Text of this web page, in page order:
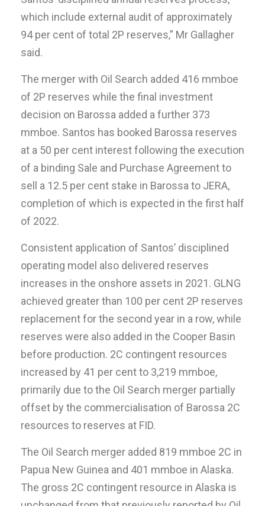
which include external audit of approximately
94 per cent of total 2P reserves,” Mr Gallagher
said.
The merger with Oil Search added 416 mmboe
of 2P reserves while the final investment
decision on Barossa added a further 373
mmboe. Santos has booked Barossa reserves
at a 50 per cent interest following the execution
of a binding Sale and Purchase Agreement to
sell a 12.5 per cent stake in Barossa to JERA,
completion of which is expected in the first half
of 2022.
Consistent application of Santos’ disciplined
operating model also delivered reserves
increases in the onshore assets in 2021. GLNG
achieved greater than 100 per cent 2P reserves
replacement for the second year in a row, while
reserves were also added in the Cooper Basin
before production. 2C contingent resources
increased by 41 per cent to 3,219 mmboe,
primarily due to the Oil Search merger partially
offset by the commercialisation of Barossa 2C
resources to reserves at FID.
The Oil Search merger added 819 mmboe 2C in
Papua New Guinea and 401 mmboe in Alaska.
The gross 2C contingent resource in Alaska is